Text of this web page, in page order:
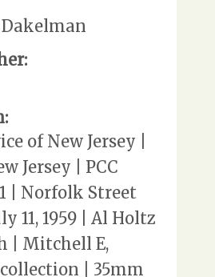
of New Jersey |
Jersey | PCC
| Norfolk Street
11, 1959 | Al Holtz
| Mitchell E,
| 35mm